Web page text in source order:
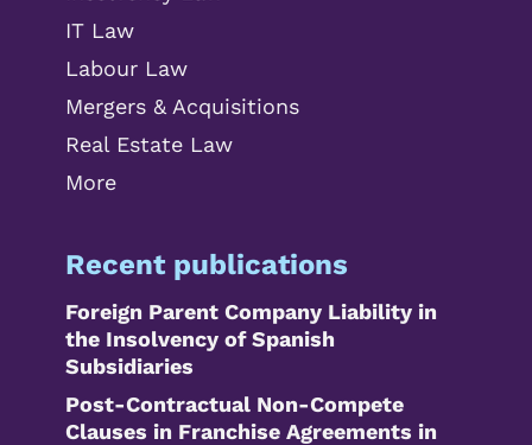
IT Law
Labour Law
Mergers & Acquisitions
Real Estate Law
More
Recent publications
Foreign Parent Company Liability in
the Insolvency of Spanish
Subsidiaries
Post-Contractual Non-Compete
Clauses in Franchise Agreements in